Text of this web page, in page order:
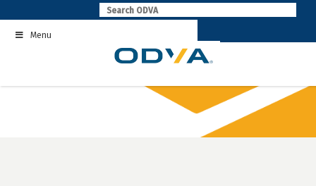
to
contentMenu